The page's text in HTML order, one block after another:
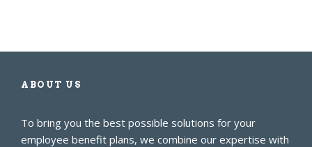
ABOUT US
To bring you the best possible solutions for your
employee benefit plans, we combine our expertise with